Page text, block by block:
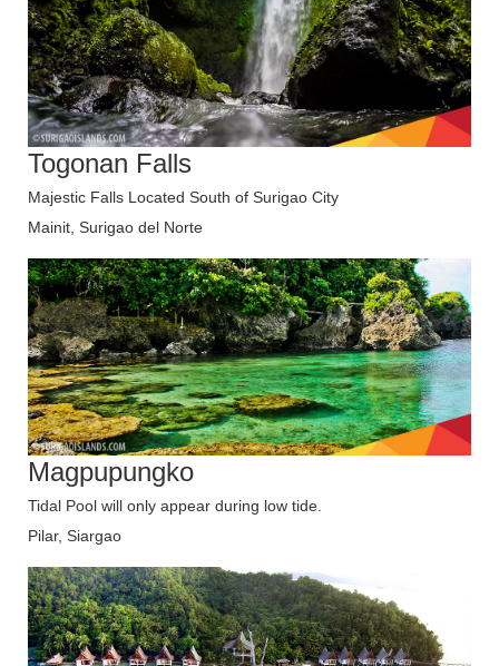
Togonan Falls
Majestic Falls Located South of Surigao City
Mainit, Surigao del Norte
Magpupungko
Tidal Pool will only appear during low tide.
Pilar, Siargao